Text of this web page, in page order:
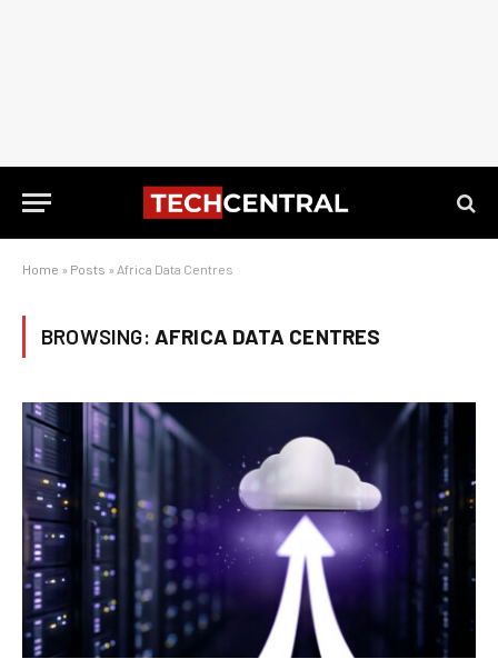
Home » Posts » Africa Data Centres
BROWSING: AFRICA DATA CENTRES